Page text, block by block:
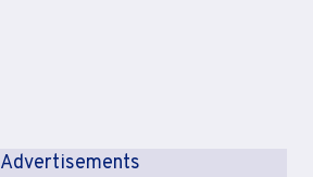
Advertisements